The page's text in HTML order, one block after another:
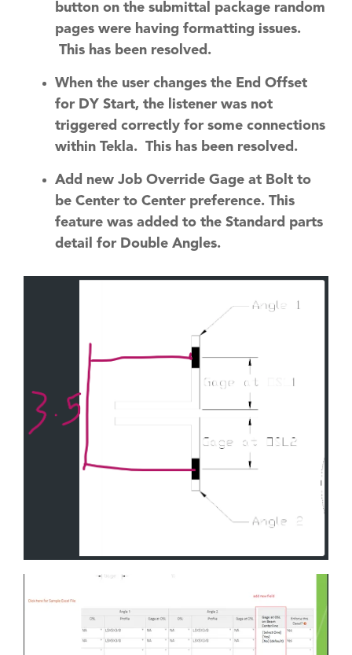
button on the submittal package random
pages were having formatting issues.
This has been resolved.
When the user changes the End Offset
for DY Start, the listener was not
triggered correctly for some connections
within Tekla. This has been resolved.
Add new Job Override Gage at Bolt to
be Center to Center preference. This
feature was added to the Standard parts
detail for Double Angles.